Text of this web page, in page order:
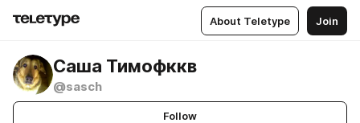
About Teletype Join
Саша Тимофккв
@sasch
Follow